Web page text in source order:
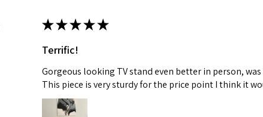
★★★★★
Terrific!
Gorgeous looking TV stand even better in person,
This piece is very sturdy for the price point I think it